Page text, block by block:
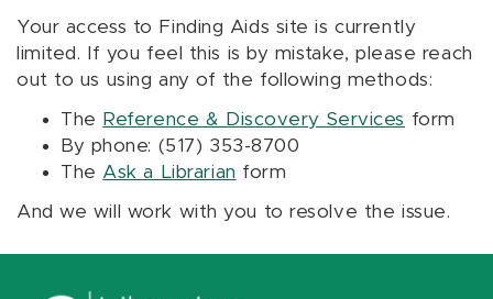
Your access to Finding Aids site is currently
limited. If you feel this is by mistake, please reach
out to us using any of the following methods:
The Reference & Discovery Services form
By phone: (517) 353-8700
The Ask a Librarian form
And we will work with you to resolve the issue.